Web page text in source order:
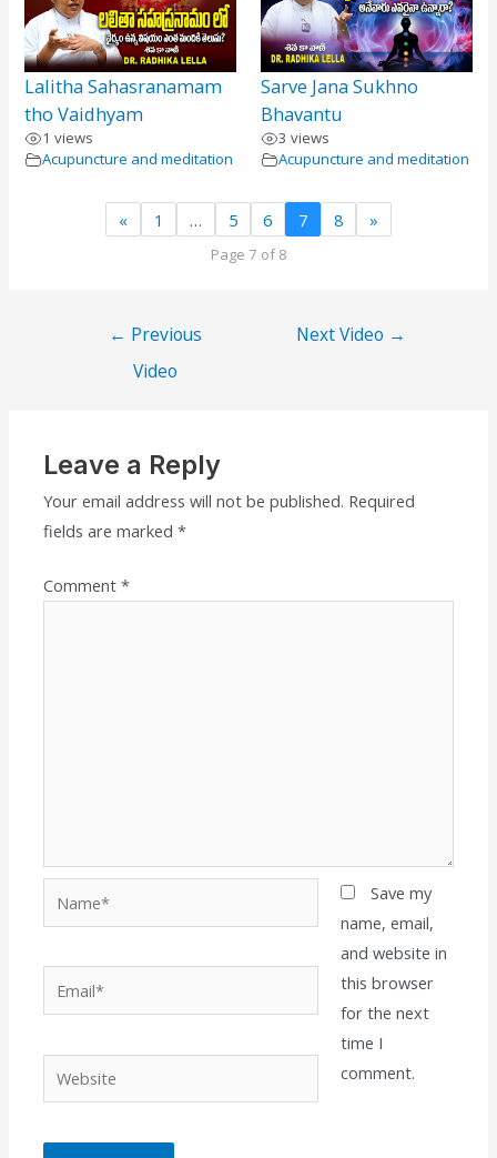
Lalitha Sahasranamam
tho Vaidhyam
1 views
Acupuncture and meditation
Sarve Jana Sukhno
Bhavantu
3 views
Acupuncture and meditation
« 1 … 5 6 7 8 »
Page 7 of 8
← Previous
Video
Next Video →
Leave a Reply
Your email address will not be published. Required
fields are marked*
Comment*
Website
Save my
name, email,
and website in
this browser
for the next
time I
comment.